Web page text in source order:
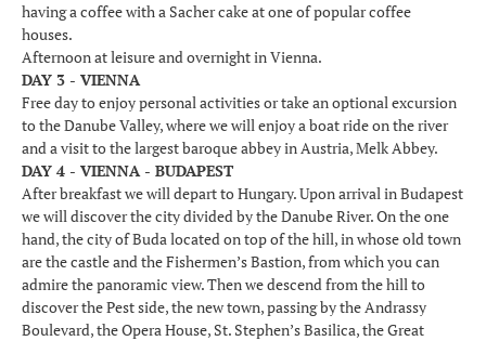
having a coffee with a Sacher cake at one of popular coffee
houses.
Afternoon at leisure and overnight in Vienna.
DAY 3 - VIENNA
Free day to enjoy personal activities or take an optional excursion
to the Danube Valley, where we will enjoy a boat ride on the river
and a visit to the largest baroque abbey in Austria, Melk Abbey.
DAY 4 - VIENNA - BUDAPEST
After breakfast we will depart to Hungary. Upon arrival in Budapest
we will discover the city divided by the Danube River. On the one
hand, the city of Buda located on top of the hill, in whose old town
are the castle and the Fishermen’s Bastion, from which you can
admire the panoramic view. Then we descend from the hill to
discover the Pest side, the new town, passing by the Andrassy
Boulevard, the Opera House, St. Stephen’s Basilica, the Great